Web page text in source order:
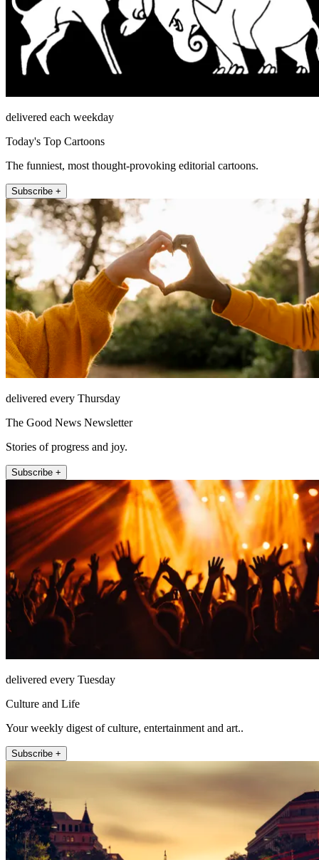
delivered each weekday
Today's Top Cartoons
The funniest, most thought-provoking editorial cartoons.
Subscribe +
delivered every Thursday
The Good News Newsletter
Stories of progress and joy.
Subscribe +
delivered every Tuesday
Culture and Life
Your weekly digest of culture, entertainment and art..
Subscribe +